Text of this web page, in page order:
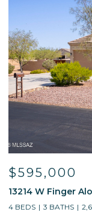
$595,000
13214 W Finger
4 BEDS 3 BATHS